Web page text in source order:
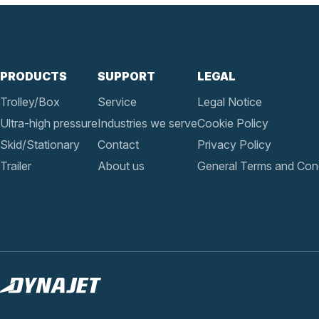
PRODUCTS
Trolley/Box
Ultra-high pressure
Skid/Stationary
Trailer
SUPPORT
Service
Industries we serve
Contact
About us
LEGAL
Legal Notice
Cookie Policy
Privacy Policy
General Terms and